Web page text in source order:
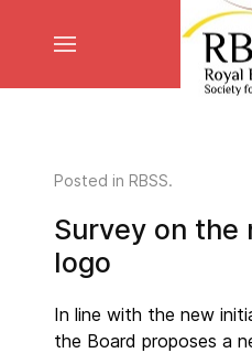
Posted in RBSS.
Survey on the
logo
In line with the new
the Board proposes a